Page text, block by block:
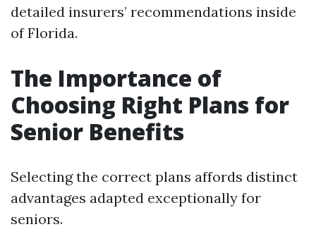
detailed insurers’ recommendations inside
of Florida.
The Importance of
Choosing Right Plans for
Senior Benefits
Selecting the correct plans affords distinct
advantages adapted exceptionally for
seniors.